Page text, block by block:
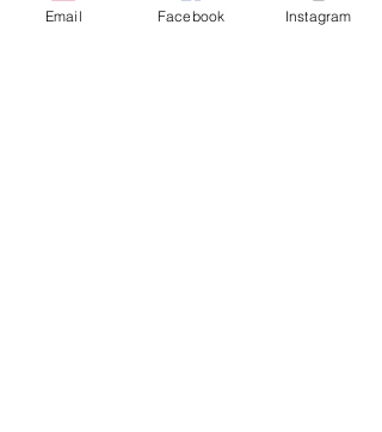
keep it in it’s best condition.
Email Facebook Instagram